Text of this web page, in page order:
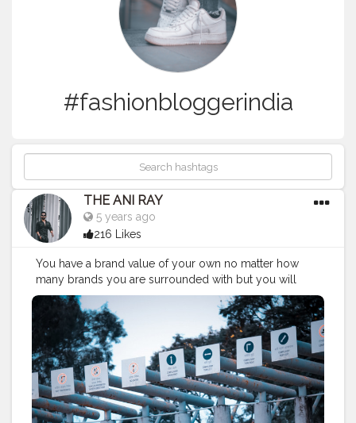
#fashionbloggerindia
THE ANI RAY
5 years ago
216 Likes
You have a brand value of your own no matter how
many brands you are surrounded with but you will
always be picked. As people carry or idolise them
whom they see in there own future reflection. . . .
CLASS IS MADE NOT GIFTED. . . .
—————————————————————- #nagpur
#indianfashionblogger #fashionbloggerindia
#theaniray
#convertablecar #whitesneakers
#bikerjacket #creatorshala #fashion
—————————————————————